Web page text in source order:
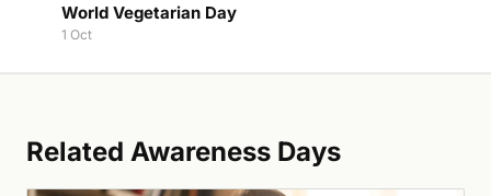
World Vegetarian Day
1 Oct
Related Awareness Days